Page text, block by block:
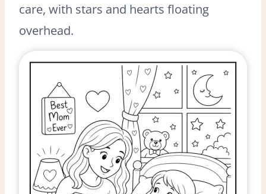
care, with stars and hearts floating
overhead.